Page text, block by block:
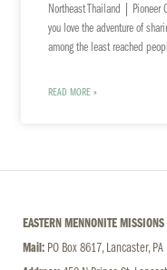
Northeast Thailand | Pioneer
you love the adventure of
among the least reached
READ MORE »
EASTERN MENNONITE MISSIONS
Mail: PO Box 8617, Lancaster,